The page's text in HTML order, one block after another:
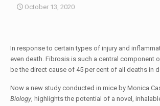
October 13, 2020
In response to certain types of injury and
even death. Fibrosis is such a central
be the direct cause of 45 per cent of all deaths in
Now a new study conducted in mice by Monica
Biology, highlights the potential of a novel,